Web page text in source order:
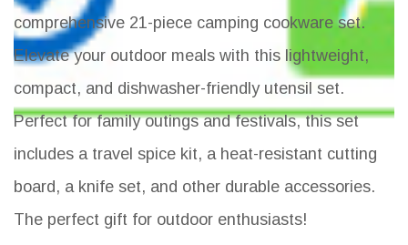
comprehensive 21-piece camping cookware set.
Elevate your outdoor meals with this lightweight,
compact, and dishwasher-friendly utensil set.
Perfect for family outings and festivals, this set
includes a travel spice kit, a heat-resistant cutting
board, a knife set, and other durable accessories.
The perfect gift for outdoor enthusiasts!